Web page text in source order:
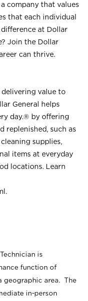
company that values
that each individual
at Dollar
Join the Dollar
can thrive.
delivering value to
General helps
day.® by offering
replenished, such as
supplies,
items at everyday
locations. Learn
.
is
function of
geographic area. The
in-person